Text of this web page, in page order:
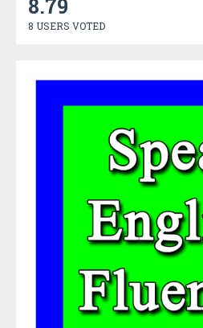
8.79
8 USERS VOTED